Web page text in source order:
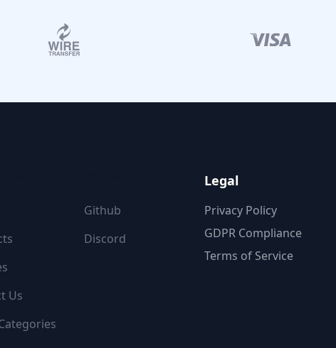
Us
Github
Discord
Legal
Privacy Policy
GDPR Compliance
Terms of Service